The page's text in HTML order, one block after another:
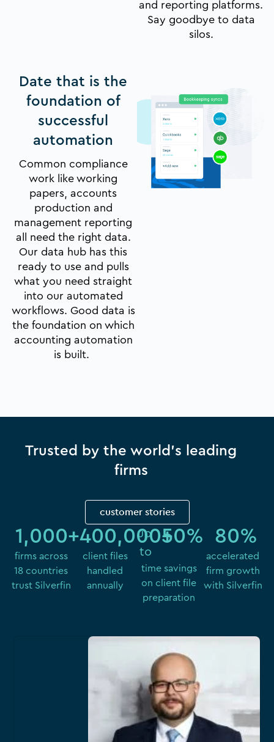
and reporting platforms.
Say goodbye to data
silos.
Date that is the
foundation of
successful
automation
Common compliance
work like working
papers, accounts
production and
management reporting
all need the right data.
Our data hub has this
ready to use and pulls
what you need straight
into our automated
workflows. Good data is
the foundation on which
accounting automation
is built.
Trusted by the world's leading
firms
customer stories
firms across
18 countries
trust Silverfin
1,000+
client files
handled
annually
400,000+
time savings
on client file
preparation
up
to
50%
accelerated
firm growth
with Silverfin
80%